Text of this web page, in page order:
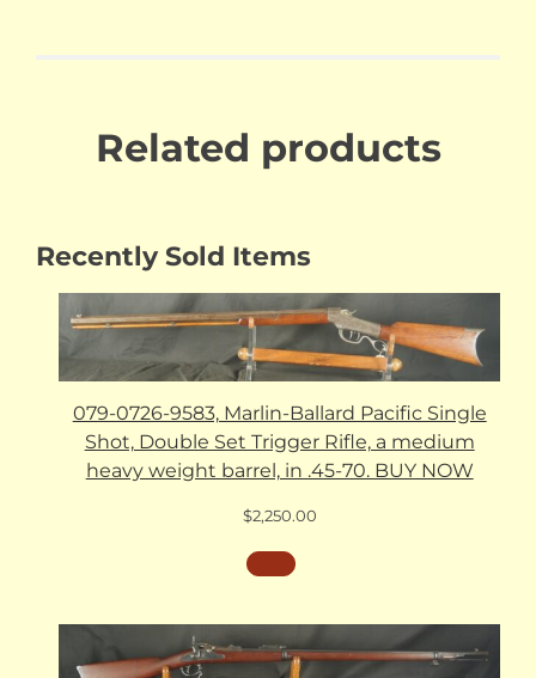
Related products
Recently Sold Items
079-0726-9583, Marlin-Ballard Pacific Single
Shot, Double Set Trigger Rifle, a medium
heavy weight barrel, in .45-70. BUY NOW
$2,250.00